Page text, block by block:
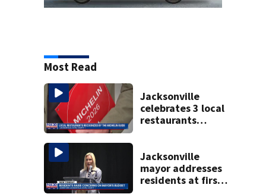
Most Read
Jacksonville
celebrates 3 local
restaurants
recognition in city
history
Jacksonville
mayor addresses
residents at first